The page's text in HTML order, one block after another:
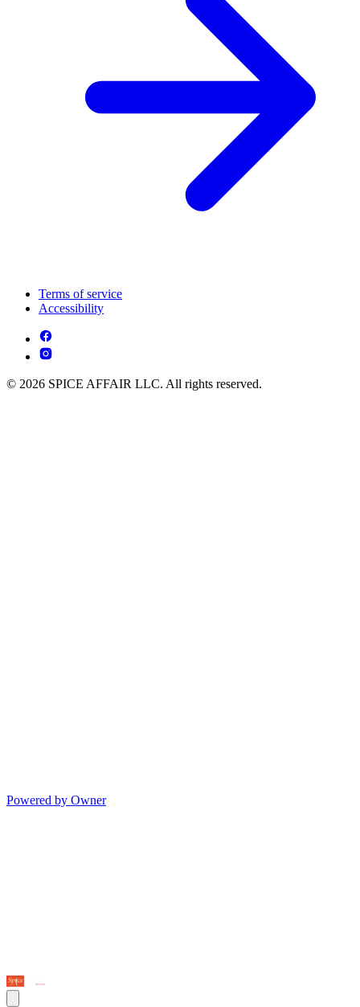
Terms of service
Accessibility
© 2026 SPICE AFFAIR LLC. All rights reserved.
Powered by Owner